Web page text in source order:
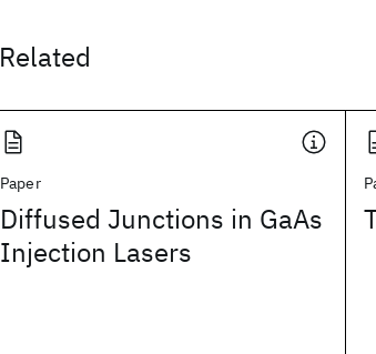
Related
Paper
Diffused Junctions in GaAs
Injection Lasers